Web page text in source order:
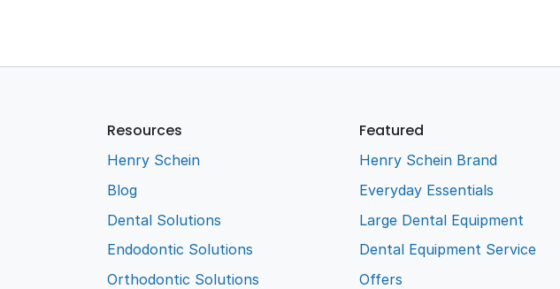
Resources
Henry Schein
Blog
Dental Solutions
Endodontic Solutions
Orthodontic Solutions
Featured
Henry Schein Brand
Everyday Essentials
Large Dental Equipment
Dental Equipment Service
Offers